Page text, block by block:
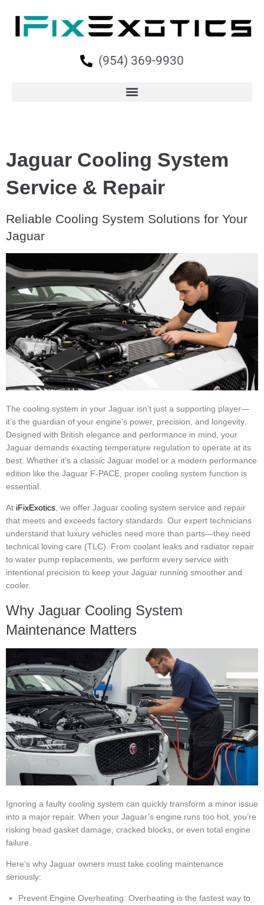
(954) 369-9930
Jaguar Cooling System
Service & Repair
Reliable Cooling System Solutions for Your
Jaguar
The cooling system in your Jaguar isn’t just a supporting player—
it’s the guardian of your engine’s power, precision, and longevity.
Designed with British elegance and performance in mind, your
Jaguar demands exacting temperature regulation to operate at its
best. Whether it’s a classic Jaguar model or a modern performance
edition like the Jaguar F-PACE, proper cooling system function is
essential.
At iFixExotics , we offer Jaguar cooling system service and repair
that meets and exceeds factory standards. Our expert technicians
understand that luxury vehicles need more than parts—they need
technical loving care (TLC). From coolant leaks and radiator repair
to water pump replacements, we perform every service with
intentional precision to keep your Jaguar running smoother and
cooler.
Why Jaguar Cooling System
Maintenance Matters
Ignoring a faulty cooling system can quickly transform a minor issue
into a major repair. When your Jaguar’s engine runs too hot, you’re
risking head gasket damage, cracked blocks, or even total engine
failure.
Here’s why Jaguar owners must take cooling maintenance
seriously:
Prevent Engine Overheating: Overheating is the fastest way to